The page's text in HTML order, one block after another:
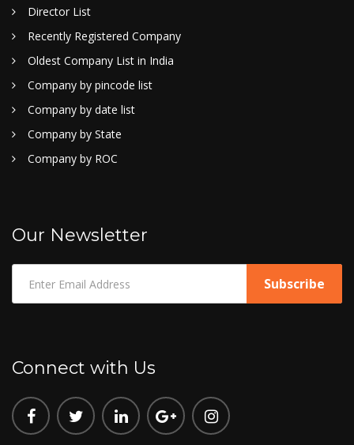
Director List
Recently Registered Company
Oldest Company List in India
Company by pincode list
Company by date list
Company by State
Company by ROC
Our Newsletter
Connect with Us